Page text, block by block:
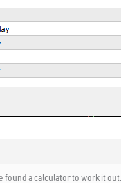
found a calculator to work it out…